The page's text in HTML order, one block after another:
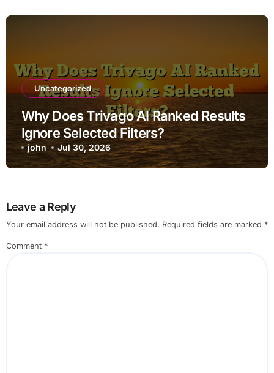
Uncategorized
Why Does Trivago AI Ranked Results
Ignore Selected Filters?
john Jul 30, 2026
Leave a Reply
Your email address will not be published. Required fields are marked *
Comment *